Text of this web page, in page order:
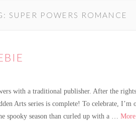
SUPER POWERS ROMANCE
with a traditional publisher. After the
Arts series is complete! To celebrate,
spooky season than curled up with a … More